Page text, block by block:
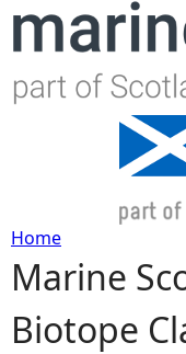
Y
o
Home
Marine
Biotope